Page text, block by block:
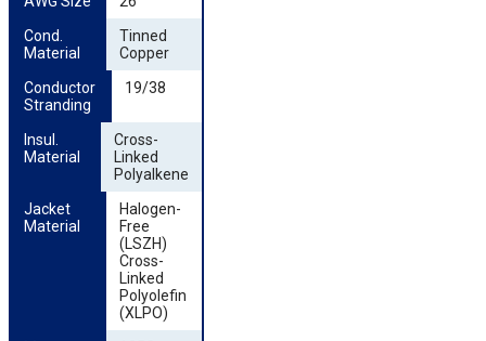
Cond.
Material
Tinned
Copper
Conductor
Stranding
19/38
Insul.
Material
Cross-
Linked
Polyalkene
Jacket
Material
Halogen-
Free
(LSZH)
Cross-
Linked
Polyolefin
(XLPO)